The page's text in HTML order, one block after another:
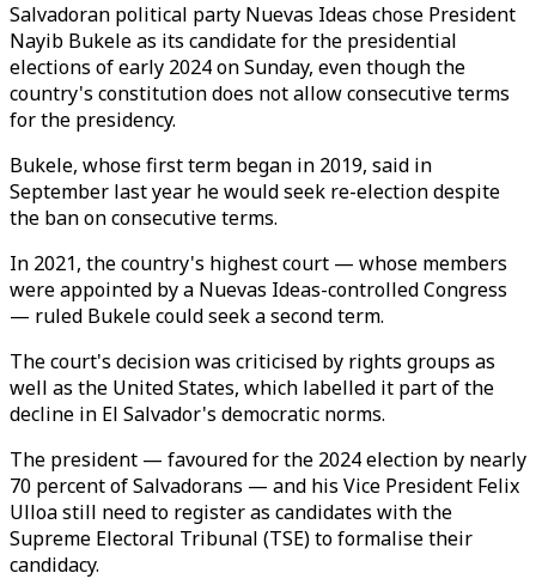
Salvadoran political party Nuevas Ideas chose President
Nayib Bukele as its candidate for the presidential
elections of early 2024 on Sunday, even though the
country's constitution does not allow consecutive terms
for the presidency.
Bukele, whose first term began in 2019, said in
September last year he would seek re-election despite
the ban on consecutive terms.
In 2021, the country's highest court — whose members
were appointed by a Nuevas Ideas-controlled Congress
— ruled Bukele could seek a second term.
The court's decision was criticised by rights groups as
well as the United States, which labelled it part of the
decline in El Salvador's democratic norms.
The president — favoured for the 2024 election by nearly
70 percent of Salvadorans — and his Vice President Felix
Ulloa still need to register as candidates with the
Supreme Electoral Tribunal (TSE) to formalise their
candidacy.